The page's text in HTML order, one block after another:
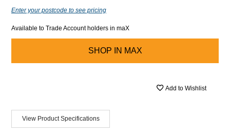
Enter your postcode to see pricing
Available to Trade Account holders in maX
SHOP IN MAX
Add to Wishlist
View Product Specifications